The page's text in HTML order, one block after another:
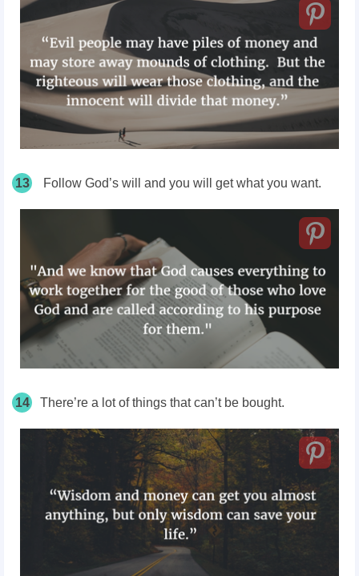
13 Follow God’s will and you will get what you want.
14 There’re a lot of things that can’t be bought.